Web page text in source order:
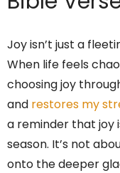
Joy isn’t just a
When life feels
choosing joy
and restores my
a reminder that joy
season. It’s not
onto the deeper